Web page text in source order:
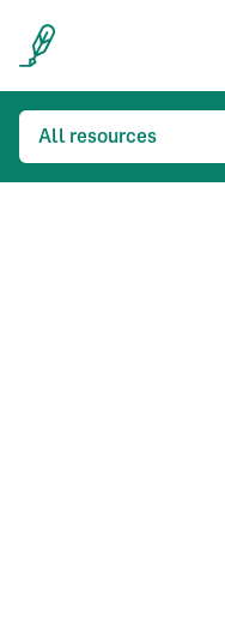
All resources